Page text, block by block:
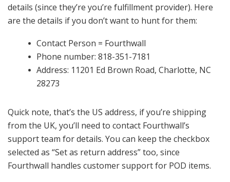
details (since they’re you’re fulfillment provider). Here
are the details if you don’t want to hunt for them:
Contact Person = Fourthwall
Phone number: 818-351-7181
Address: 11201 Ed Brown Road, Charlotte, NC
28273
Quick note, that’s the US address, if you’re shipping
from the UK, you’ll need to contact Fourthwall’s
support team for details. You can keep the checkbox
selected as “Set as return address” too, since
Fourthwall handles customer support for POD items.